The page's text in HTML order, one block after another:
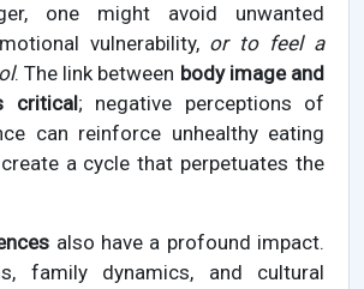
one might avoid unwanted
vulnerability, or to feel a
. The link between body image and
critical; negative perceptions of
can reinforce unhealthy eating
a cycle that perpetuates the
also have a profound impact.
family dynamics, and cultural